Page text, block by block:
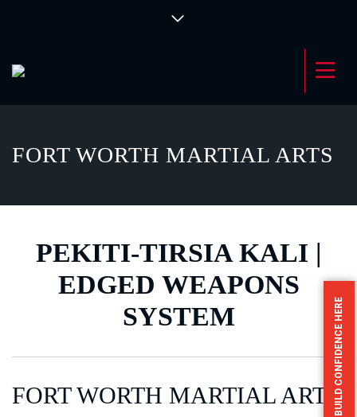
FORT WORTH MARTIAL ARTS
PEKITI-TIRSIA KALI |
EDGED WEAPONS
SYSTEM
FORT WORTH MARTIAL ARTS
BUILD CONFIDENCE HERE